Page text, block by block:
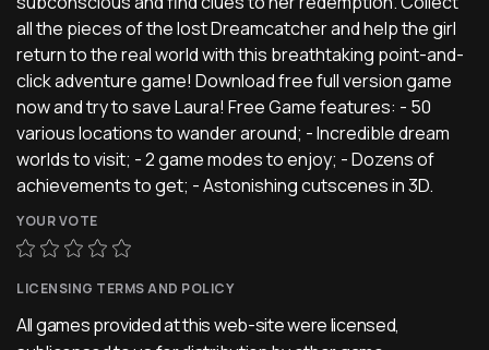
all the pieces of the lost Dreamcatcher and help the girl
return to the real world with this breathtaking point-and-
click adventure game! Download free full version game
now and try to save Laura! Free Game features: - 50
various locations to wander around; - Incredible dream
worlds to visit; - 2 game modes to enjoy; - Dozens of
achievements to get; - Astonishing cutscenes in 3D.
YOUR VOTE
LICENSING TERMS AND POLICY
All games provided at this web-site were licensed,